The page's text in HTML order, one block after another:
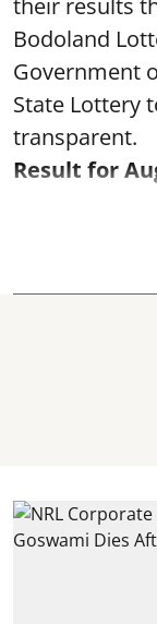
their results
Bodoland
Government
State Lottery
transparent.
Result for